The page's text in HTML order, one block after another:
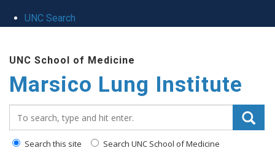
UNC Search
main
content
UNC School of Medicine
Marsico Lung Institute
Search this site Search UNC School of Medicine